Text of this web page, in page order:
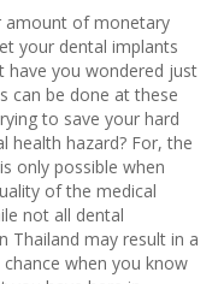
amount of monetary
your dental implants
have you wondered just
can be done at these
to save your hard
health hazard? For, the
only possible when
of the medical
not all dental
Thailand may result in a
when you know